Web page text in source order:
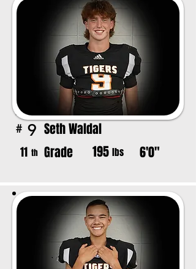
# 9 Seth Waldal
11 th Grade 195 lbs 6'0"